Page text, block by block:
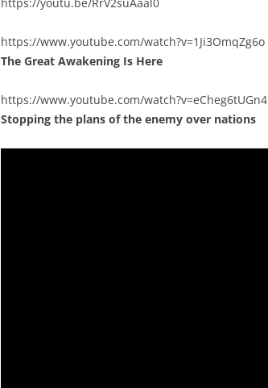
https://www.youtube.com/watch?v=1Ji3OmqZg6o
The Great Awakening Is Here
https://www.youtube.com/watch?v=eCheg6tUGn4
Stopping the plans of the enemy over nations